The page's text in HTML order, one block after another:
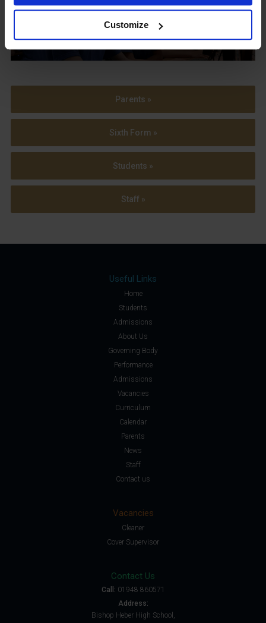
Customize
View our
Parents »
Sixth Form »
Students »
Staff »
Useful Links
Home
Students
Admissions
About Us
Governing Body
Performance
Admissions
Vacancies
Curriculum
Calendar
Parents
News
Staff
Contact us
Vacancies
Cleaner
Cover Supervisor
Contact Us
Call: 01948 860571
Address:
Bishop Heber High School,